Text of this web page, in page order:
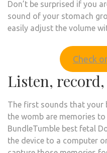
Don’t be surprised if you
sound of your stomach
easily adjust the volume
Check
Listen,
The first sounds that your
the womb are memories
BundleTumble best fetal
the device to a computer